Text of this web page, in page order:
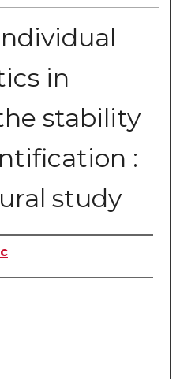
in
stability
:
study